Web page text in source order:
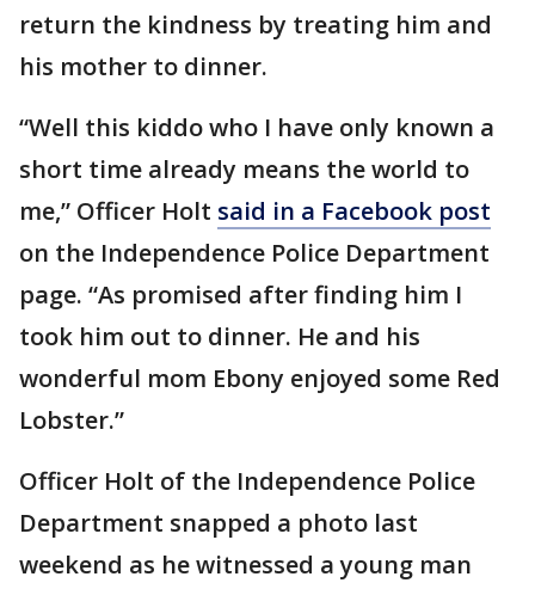
return the kindness by treating him and
his mother to dinner.
“Well this kiddo who I have only known a
short time already means the world to
me,” Officer Holt said in a Facebook post
on the Independence Police Department
page. “As promised after finding him I
took him out to dinner. He and his
wonderful mom Ebony enjoyed some Red
Lobster.”
Officer Holt of the Independence Police
Department snapped a photo last
weekend as he witnessed a young man